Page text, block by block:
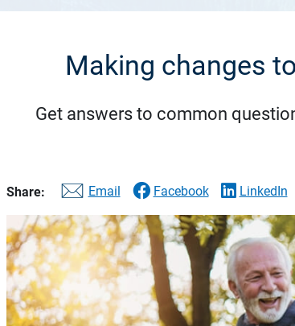
Making changes
Get answers to common
Share: Email Facebook LinkedIn